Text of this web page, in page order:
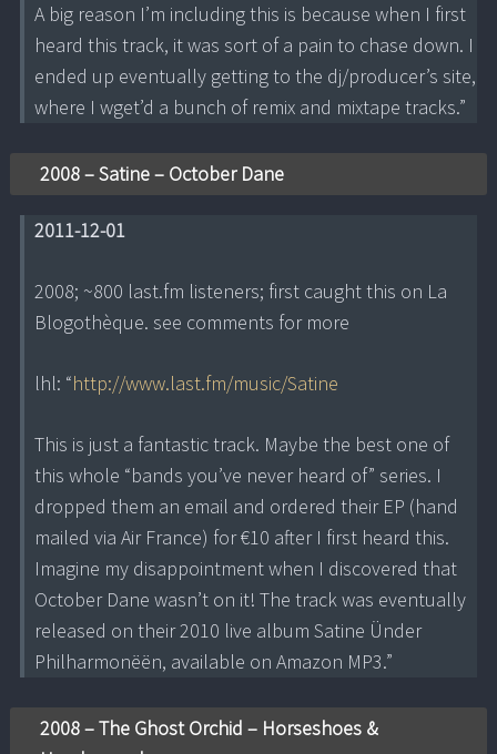
A big reason I’m including this is because when I first
heard this track, it was sort of a pain to chase down. I
ended up eventually getting to the dj/producer’s site,
where I wget’d a bunch of remix and mixtape tracks.”
2008 – Satine – October Dane
2011-12-01
2008; ~800 last.fm listeners; first caught this on La
Blogothèque. see comments for more
lhl: “http://www.last.fm/music/Satine
This is just a fantastic track. Maybe the best one of
this whole “bands you’ve never heard of” series. I
dropped them an email and ordered their EP (hand
mailed via Air France) for €10 after I first heard this.
Imagine my disappointment when I discovered that
October Dane wasn’t on it! The track was eventually
released on their 2010 live album Satine Ünder
Philharmonëën, available on Amazon MP3.”
2008 – The Ghost Orchid – Horseshoes &